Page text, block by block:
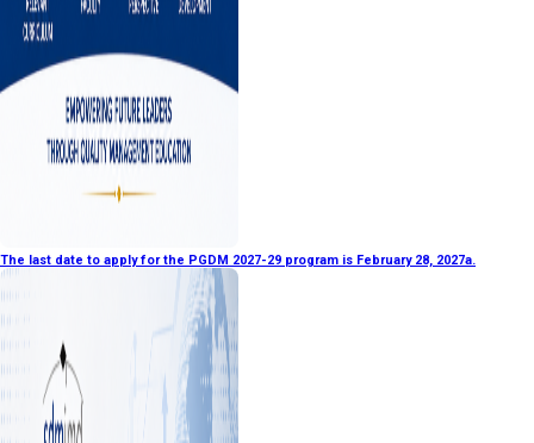
The last date to apply for the PGDM 2027-29 program is February 28, 2027a.